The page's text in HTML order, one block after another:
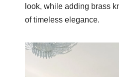
look, while adding brass
of timeless elegance.